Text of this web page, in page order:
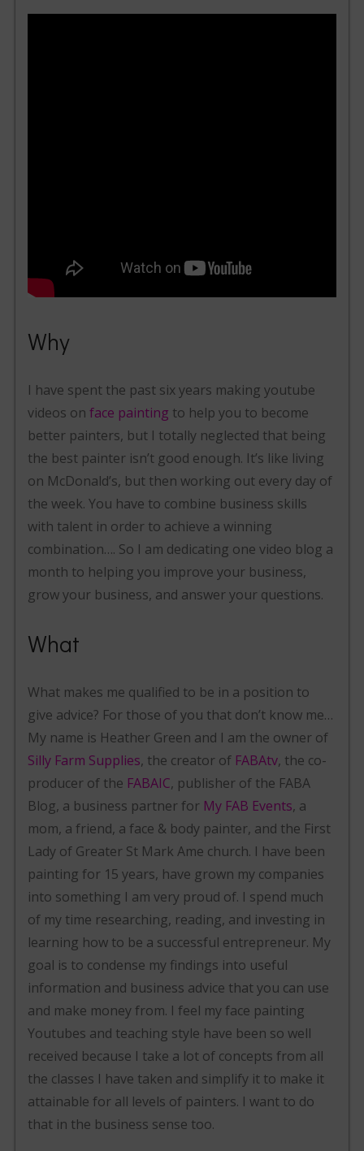
Why
I have spent the past six years making youtube
videos onface painting to help you to become
better painters, but I totally neglected that being
the best painter isn’t good enough. It’s like living
on McDonald’s, but then working out every day of
the week. You have to combine business skills
with talent in order to achieve a winning
combination…. So I am dedicating one video blog a
month to helping you improve your business,
grow your business, and answer your questions.
What
What makes me qualified to be in a position to
give advice? For those of you that don’t know me…
My name is Heather Green and I am the owner of
Silly Farm Supplies, the creator of FABAtv, the co-
producer of the FABAIC, publisher of the FABA
Blog, a business partner for My FAB Events, a
mom, a friend, a face & body painter, and the First
Lady of Greater St Mark Ame church. I have been
painting for 15 years, have grown my companies
into something I am very proud of. I spend much
of my time researching, reading, and investing in
learning how to be a successful entrepreneur. My
goal is to condense my findings into useful
information and business advice that you can use
and make money from. I feel my face painting
Youtubes and teaching style have been so well
received because I take a lot of concepts from all
the classes I have taken and simplify it to make it
attainable for all levels of painters. I want to do
that in the business sense too.